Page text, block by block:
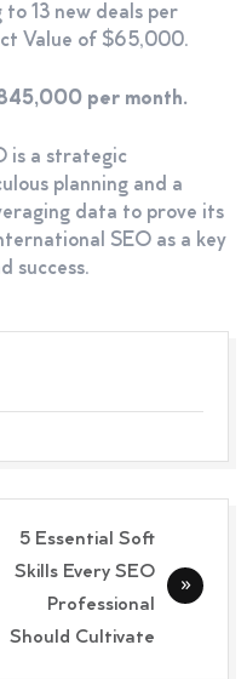
13 new deals per
Value of $65,000.
per month.
is a strategic
planning and a
data to prove its
SEO as a key
success.
5 Essential Soft
Skills Every SEO
Professional
Should Cultivate